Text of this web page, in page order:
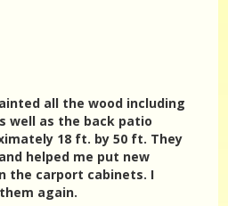
all the wood including
well as the back patio
18 ft. by 50 ft. They
helped me put new
the carport cabinets. I
again.